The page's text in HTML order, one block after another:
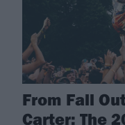
From Fall
Carter: The